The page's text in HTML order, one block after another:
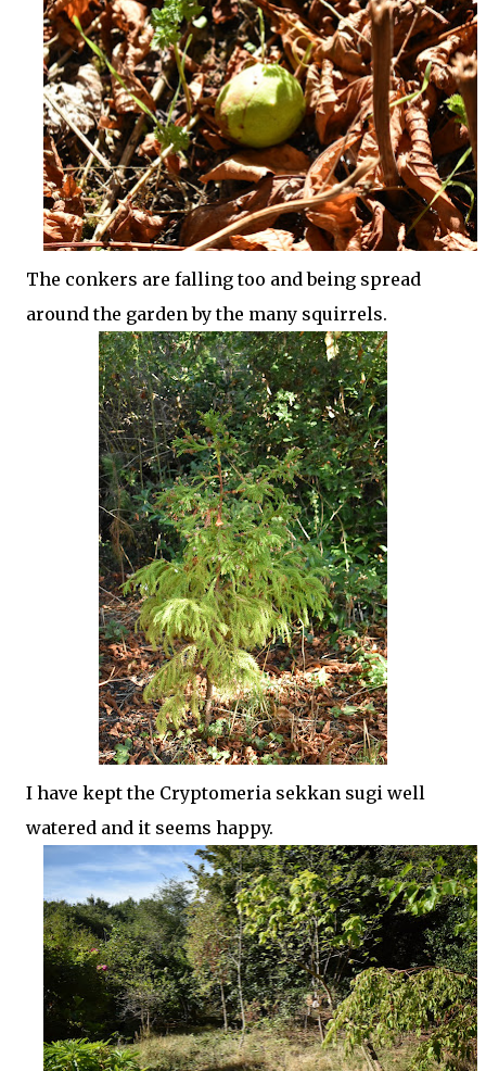
The conkers are falling too and being spread
around the garden by the many squirrels.
I have kept the Cryptomeria sekkan sugi well
watered and it seems happy.